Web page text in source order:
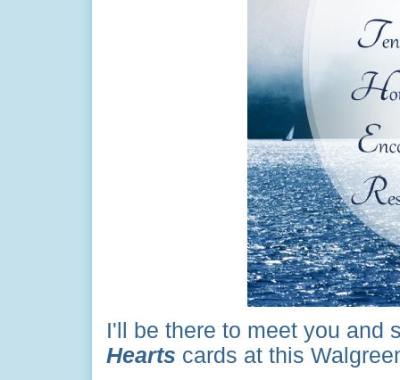
I'll be there to meet you and
Hearts cards at this